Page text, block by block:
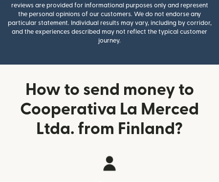
reviews are provided for informational purposes only and represent
the personal opinions of our customers. We do not endorse any
particular statement. Individual results may vary, including by corridor,
and the experiences described may not reflect the typical customer
journey.
How to send money to
Cooperativa La Merced
Ltda. from Finland?